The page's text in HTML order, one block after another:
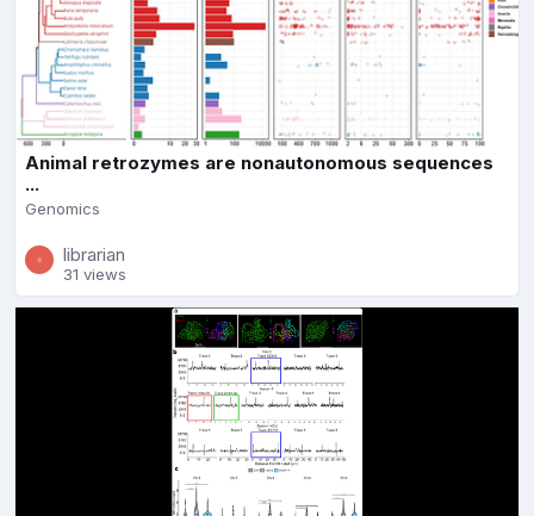
Animal retrozymes are nonautonomous sequences
...
Genomics
librarian
31 views